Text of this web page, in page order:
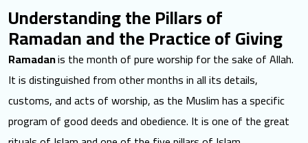
Understanding the Pillars of
Ramadan and the Practice of Giving
Ramadanis the month of pure worship for the sake of Allah.
It is distinguished from other months in all its details,
customs, and acts of worship, as the Muslim has a specific
program of good deeds and obedience. It is one of the great